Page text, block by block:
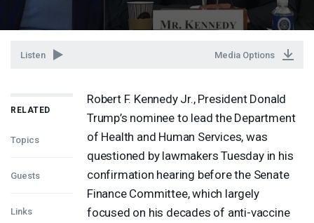
Listen Media Options
RELATED
Topics
Guests
Links
Robert F. Kennedy Jr., President Donald
Trump’s nominee to lead the Department
of Health and Human Services, was
questioned by lawmakers Tuesday in his
confirmation hearing before the Senate
Finance Committee, which largely
focused on his decades of anti-vaccine